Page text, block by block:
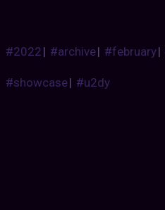
#2022| #archive| #february|
#showcase| #u2dy